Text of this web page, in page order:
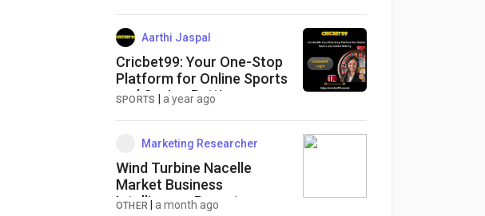
Aarthi Jaspal
Cricbet99: Your One-Stop
Platform for Online Sports
and Casino Betting
SPORTS a year ago
Marketing Researcher
Wind Turbine Nacelle
Market Business
Intelligence Report
OTHER |a month ago